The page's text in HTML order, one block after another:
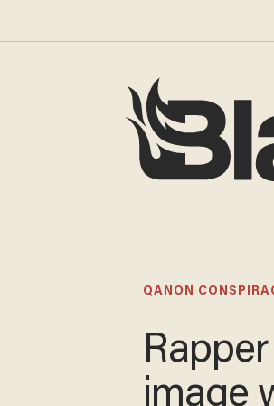
QANON
image